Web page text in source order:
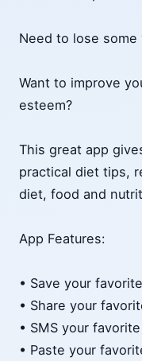
Need to lose some
Want to improve
esteem?
This great app
practical diet tips,
diet, food and
App Features:
• Save your
• Share your
• SMS your
• Paste your